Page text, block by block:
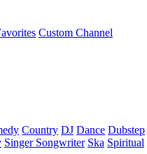
Custom Channel
Country DJ Dance Dubstep
Singer Songwriter Ska Spiritual